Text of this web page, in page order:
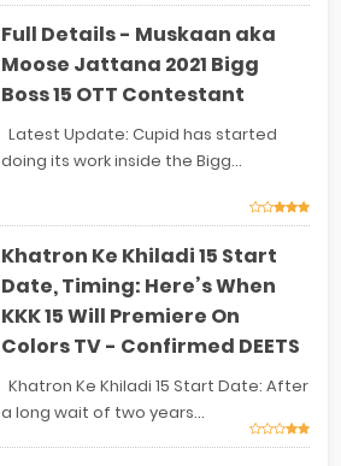
Full Details - Muskaan aka
Moose Jattana 2021 Bigg
Boss 15 OTT Contestant
Latest Update: Cupid has started
doing its work inside the Bigg...
Khatron Ke Khiladi 15 Start
Date, Timing: Here’s When
KKK 15 Will Premiere On
Colors TV - Confirmed DEETS
Khatron Ke Khiladi 15 Start Date: After
a long wait of two years...